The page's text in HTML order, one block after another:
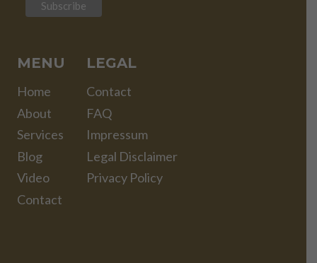
MENU
Home
About
Services
Blog
Video
Contact
LEGAL
Contact
FAQ
Impressum
Legal Disclaimer
Privacy Policy